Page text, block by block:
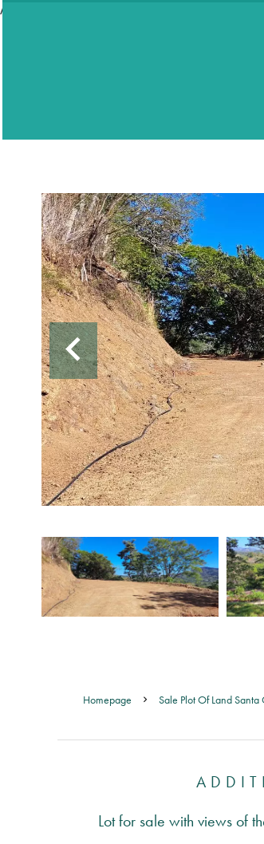
//accordeon
Homepage Sale Plot Of Land
Lot for sale with views of